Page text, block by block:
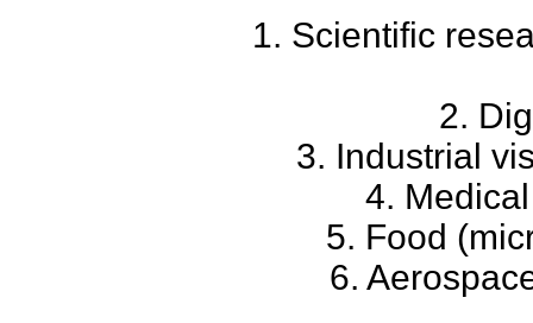
1. Scientific
2.
3. Industrial
4.
5. Food
6.